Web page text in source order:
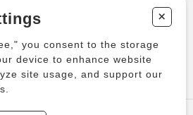
Instruments
+
you consent to the storage
device to enhance website
site usage, and support our